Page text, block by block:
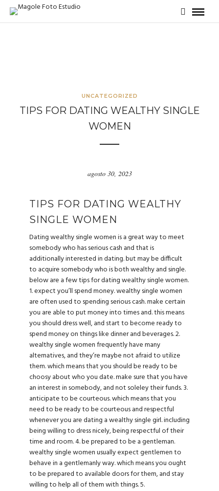
UNCATEGORIZED
TIPS FOR DATING WEALTHY SINGLE
WOMEN
agosto 30, 2023
TIPS FOR DATING WEALTHY
SINGLE WOMEN
Dating wealthy single women is a great way to meet
somebody who has serious cash and that is
additionally interested in dating. but may be difficult
to acquire somebody who is both wealthy and single.
below are a few tips for dating wealthy single women.
1. expect you’ll spend money. wealthy single women
are often used to spending serious cash. make certain
you are able to put money into times and. this means
you should dress well, and start to become ready to
spend money on things like dinner and beverages. 2.
wealthy single women frequently have many
alternatives, and they’re maybe not afraid to utilize
them. which means that you should be ready to be
choosy about who you date. make sure that you have
an interest in somebody, and not soleley their funds. 3.
anticipate to be courteous. which means that you
need to be ready to be courteous and respectful
whenever you are dating a wealthy single girl. including
being willing to dress nicely, being respectful of their
time and room. 4. be prepared to be a gentleman.
wealthy single women usually expect gentlemen to
behave in a gentlemanly way. which means you ought
to be prepared to available doors for them, and stay
willing to help all of them with things. 5.